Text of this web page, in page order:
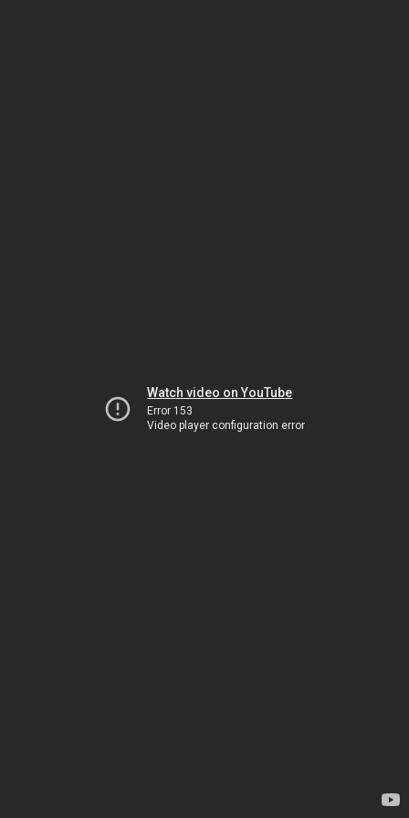
Watch video on YouTube
Error 153
Video player configuration error